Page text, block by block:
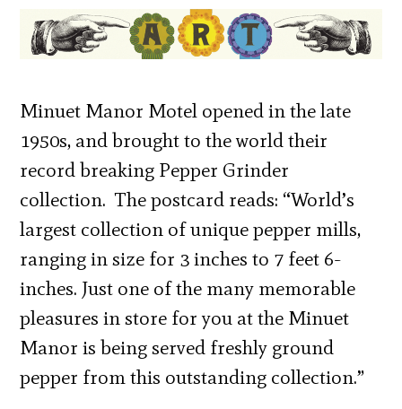
Minuet Manor Motel opened in the late
1950s, and brought to the world their
record breaking Pepper Grinder
collection. The postcard reads: “World’s
largest collection of unique pepper mills,
ranging in size for 3 inches to 7 feet 6-
inches. Just one of the many memorable
pleasures in store for you at the Minuet
Manor is being served freshly ground
pepper from this outstanding collection.”